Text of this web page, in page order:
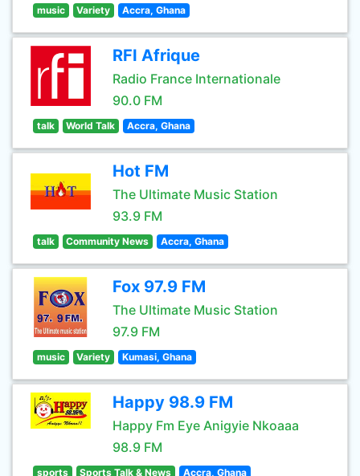
music Variety Accra, Ghana
RFI Afrique
Radio France Internationale
90.0 FM
talk World Talk Accra, Ghana
Hot FM
The Ultimate Music Station
93.9 FM
talk Community News Accra, Ghana
Fox 97.9 FM
The Ultimate Music Station
97.9 FM
music Variety Kumasi, Ghana
Happy 98.9 FM
Happy Fm Eye Anigyie Nkoaaa
98.9 FM
sports Sports Talk & News Accra, Ghana